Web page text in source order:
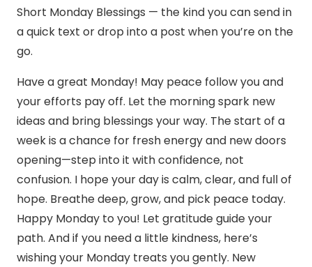
Short Monday Blessings — the kind you can send in
a quick text or drop into a post when you’re on the
go.
Have a great Monday! May peace follow you and
your efforts pay off. Let the morning spark new
ideas and bring blessings your way. The start of a
week is a chance for fresh energy and new doors
opening—step into it with confidence, not
confusion. I hope your day is calm, clear, and full of
hope. Breathe deep, grow, and pick peace today.
Happy Monday to you! Let gratitude guide your
path. And if you need a little kindness, here’s
wishing your Monday treats you gently. New